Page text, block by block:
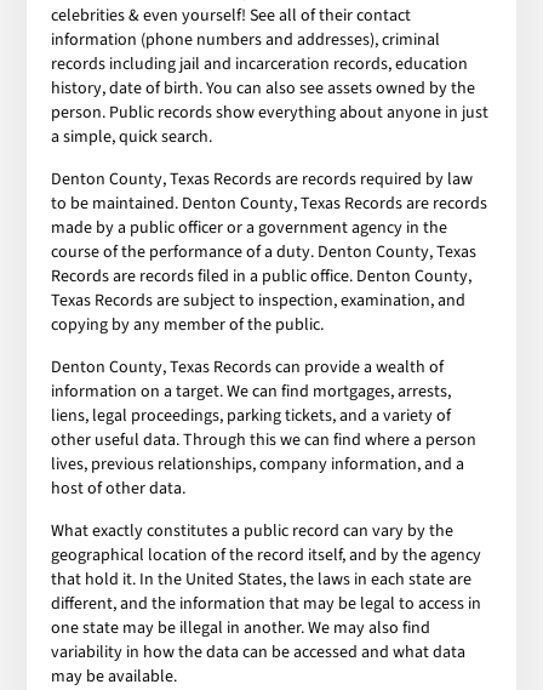
celebrities & even yourself! See all of their contact
information (phone numbers and addresses), criminal
records including jail and incarceration records, education
history, date of birth. You can also see assets owned by the
person. Public records show everything about anyone in just
a simple, quick search.
Denton County, Texas Records are records required by law
to be maintained. Denton County, Texas Records are records
made by a public officer or a government agency in the
course of the performance of a duty. Denton County, Texas
Records are records filed in a public office. Denton County,
Texas Records are subject to inspection, examination, and
copying by any member of the public.
Denton County, Texas Records can provide a wealth of
information on a target. We can find mortgages, arrests,
liens, legal proceedings, parking tickets, and a variety of
other useful data. Through this we can find where a person
lives, previous relationships, company information, and a
host of other data.
What exactly constitutes a public record can vary by the
geographical location of the record itself, and by the agency
that hold it. In the United States, the laws in each state are
different, and the information that may be legal to access in
one state may be illegal in another. We may also find
variability in how the data can be accessed and what data
may be available.